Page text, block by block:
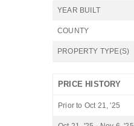
YEAR BUILT
COUNTY
PROPERTY TYPE(S)
PRICE HISTORY
Prior to Oct 21, '25